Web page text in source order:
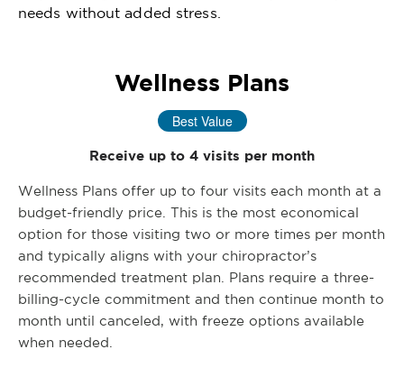
needs without added stress.
Wellness Plans
Best Value
Receive up to 4 visits per month
Wellness Plans offer up to four visits each month at a
budget-friendly price. This is the most economical
option for those visiting two or more times per month
and typically aligns with your chiropractor’s
recommended treatment plan. Plans require a three-
billing-cycle commitment and then continue month to
month until canceled, with freeze options available
when needed.